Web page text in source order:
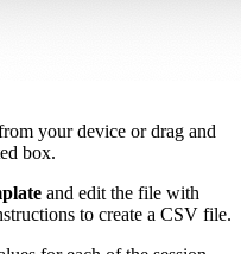
your device or drag and
box.
and edit the file with
to create a CSV file.